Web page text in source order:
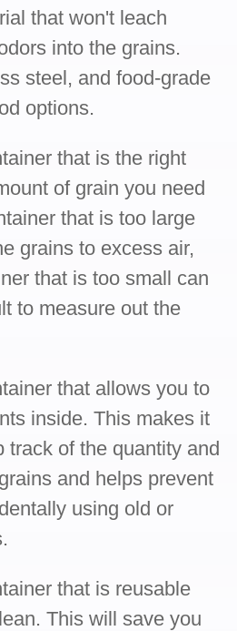
that won't leach
into the grains.
steel, and food-grade
options.
that is the right
of grain you need
that is too large
grains to excess air,
that is too small can
to measure out the
that allows you to
inside. This makes it
track of the quantity and
and helps prevent
using old or
that is reusable
This will save you